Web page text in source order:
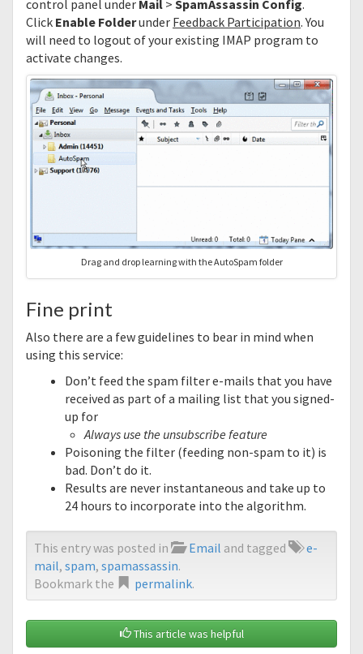
control panel under Mail > SpamAssassin Config.
Click Enable Folderunder Feedback Participation. You
will need to logout of your existing IMAP program to
activate changes.
Drag and drop learning with the AutoSpam folder
Fine print
Also there are a few guidelines to bear in mind when
using this service:
Don’t feed the spam filter e-mails that you have
received as part of a mailing list that you signed-
up for
Always use the unsubscribe feature
Poisoning the filter (feeding non-spam to it) is
bad. Don’t do it.
Results are never instantaneous and take up to
24 hours to incorporate into the algorithm.
This entry was posted in Email and tagged
e-
mail, spam, spamassassin.
Bookmark the
permalink.
This article was helpful